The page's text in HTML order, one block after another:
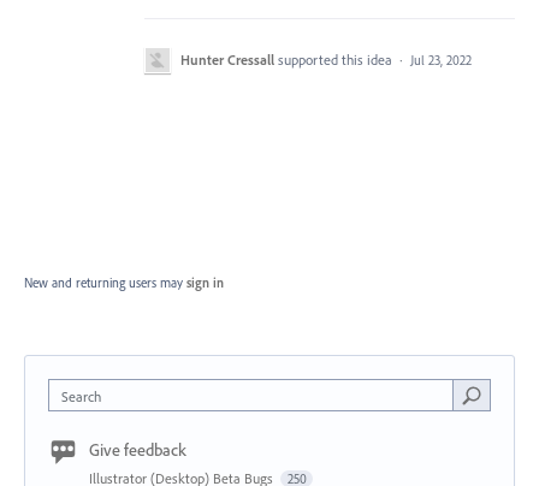
Hunter Cressall supported this idea · Jul 23, 2022
New and returning users may sign in
Search
Give feedback
Illustrator (Desktop) Beta Bugs 250